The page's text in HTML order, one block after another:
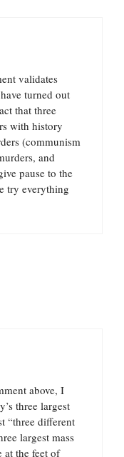
validates
turned out
that three
with history
(communism
and
pause to the
try everything
above, I
three largest
“three different
largest mass
the feet of